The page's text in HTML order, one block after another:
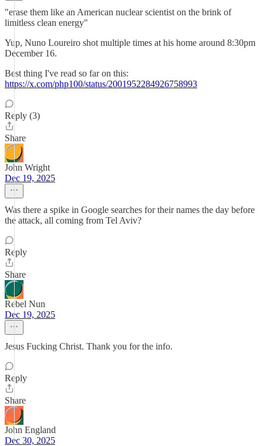
"erase them like an American nuclear scientist on the brink of
limitless clean energy"
Yup, Nuno Loureiro shot multiple times at his home around 8:30pm
December 16.
Best thing I've read so far on this:
https://x.com/php100/status/2001952284926758993
Reply (3)
Share
John Wright
Dec 19, 2025
Was there a spike in Google searches for their names the day before
the attack, all coming from Tel Aviv?
Reply
Share
Rebel Nun
Dec 19, 2025
Jesus Fucking Christ. Thank you for the info.
Reply
Share
John England
Dec 30, 2025